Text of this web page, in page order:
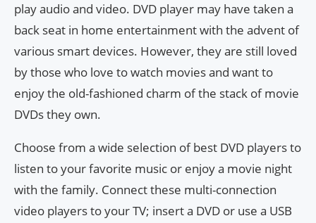
play audio and video. DVD player may have taken a
back seat in home entertainment with the advent of
various smart devices. However, they are still loved
by those who love to watch movies and want to
enjoy the old-fashioned charm of the stack of movie
DVDs they own.
Choose from a wide selection of best DVD players to
listen to your favorite music or enjoy a movie night
with the family. Connect these multi-connection
video players to your TV; insert a DVD or use a USB